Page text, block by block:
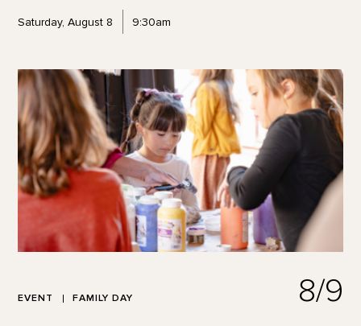
Saturday, August 8 9:30am
EVENT FAMILY DAY 8/9